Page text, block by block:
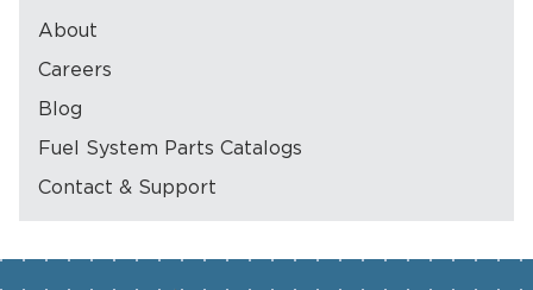
About
Careers
Blog
Fuel System Parts Catalogs
Contact & Support